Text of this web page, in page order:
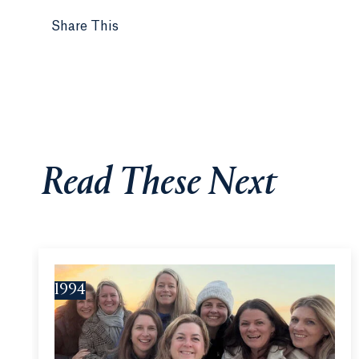
Share This
Read These Next
1994